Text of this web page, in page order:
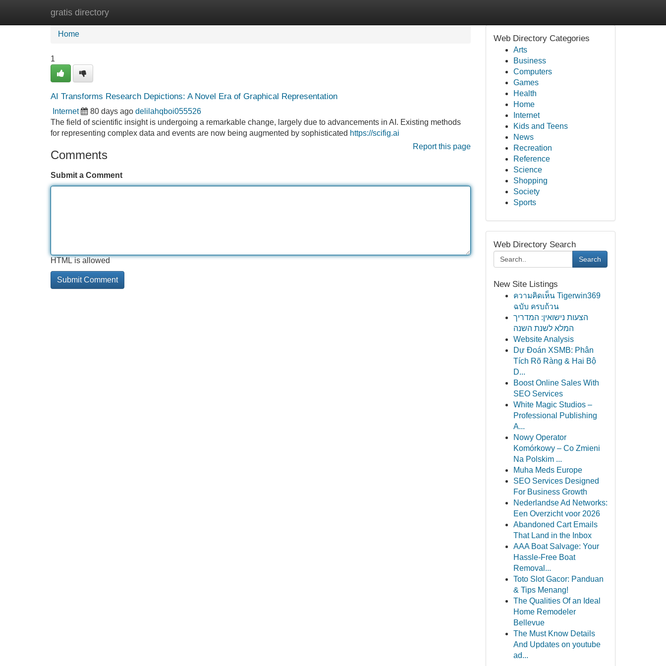
gratis directory
Home New Site Listings
Home
1
AI Transforms Research Depictions: A Novel Era of Graphical Representation
Internet 80 days ago delilahqboi055526
The field of scientific insight is undergoing a remarkable change, largely due to advancements in AI. Existing methods
for representing complex data and events are now being augmented by sophisticated https://scifig.ai
Report this page
Comments
Submit a Comment
HTML is allowed
Web Directory Categories
Arts
Business
Computers
Games
Health
Home
Internet
Kids and Teens
News
Recreation
Reference
Science
Shopping
Society
Sports
Web Directory Search
Search
New Site Listings
ความคิดเห็น Tigerwin369
ฉบับ ครบถ้วน
הצעות נישואין: המדריך
המלא לשנת השנה
Website Analysis
Dự Đoán XSMB: Phân
Tích Rõ Ràng & Hai Bộ
D...
Boost Online Sales With
SEO Services
White Magic Studios –
Professional Publishing
A...
Nowy Operator
Komórkowy – Co Zmieni
Na Polskim ...
Muha Meds Europe
SEO Services Designed
For Business Growth
Nederlandse Ad Networks:
Een Overzicht voor 2026
Abandoned Cart Emails
That Land in the Inbox
AAA Boat Salvage: Your
Hassle-Free Boat
Removal...
Toto Slot Gacor: Panduan
& Tips Menang!
The Qualities Of an Ideal
Home Remodeler
Bellevue
The Must Know Details
And Updates on youtube
ad...